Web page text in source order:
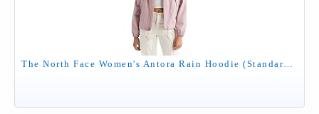
The North Face Women's Antora Rain Hoodie (Standard & Plus Size) - Waterproof & Windproof Jacket, Secure Zip Pockets, Metal Pink, Medium